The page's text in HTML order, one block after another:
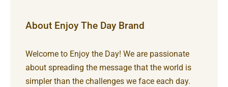
About Enjoy The Day Brand
Welcome to Enjoy the Day! We are passionate
about spreading the message that the world is
simpler than the challenges we face each day.